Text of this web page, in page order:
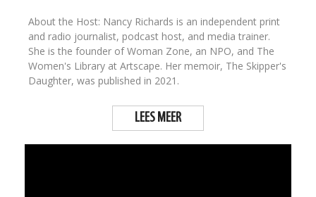
About the Host: Nancy Richards is an independent print
and radio journalist, podcast host, and media trainer.
She is the founder of Woman Zone, an NPO, and The
Women's Library at Artscape. Her memoir, The Skipper's
Daughter, was published in 2021.
LEES MEER